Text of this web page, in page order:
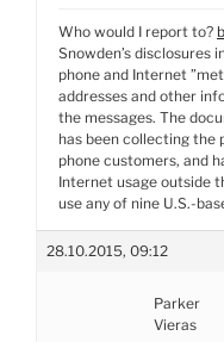
Who would I report to?
Snowden’s
phone and Internet
addresses and other
the messages. The
has been collecting the
phone customers, and
Internet usage outside
use any of nine U.S.-
28.10.2015, 09:12
Parker
Vieras